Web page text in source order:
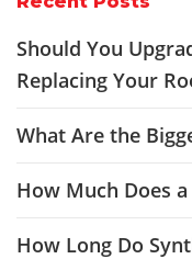
Should You
Replacing Your
What Are the
How Much Does
How Long Do